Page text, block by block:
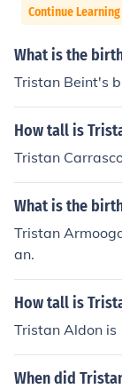
Continue
What is the
Tristan Beint's
How tall is
Tristan
What is the
Tristan
an.
How tall is
Tristan Aldon is
When did